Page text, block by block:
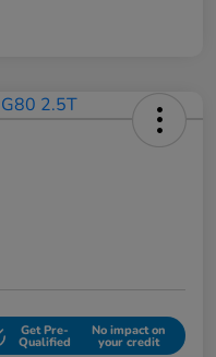
Get Pre-
Qualified
No impact on
your credit